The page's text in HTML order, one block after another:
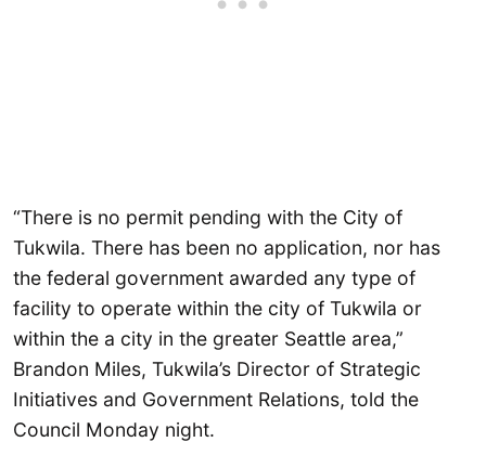
“There is no permit pending with the City of
Tukwila. There has been no application, nor has
the federal government awarded any type of
facility to operate within the city of Tukwila or
within the a city in the greater Seattle area,”
Brandon Miles, Tukwila’s Director of Strategic
Initiatives and Government Relations, told the
Council Monday night.